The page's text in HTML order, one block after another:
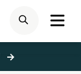
SEARCH